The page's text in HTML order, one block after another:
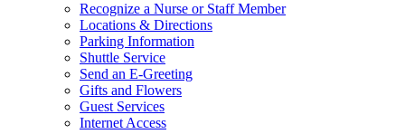
Recognize a Nurse or Staff Member
Locations & Directions
Parking Information
Shuttle Service
Send an E-Greeting
Gifts and Flowers
Guest Services
Internet Access